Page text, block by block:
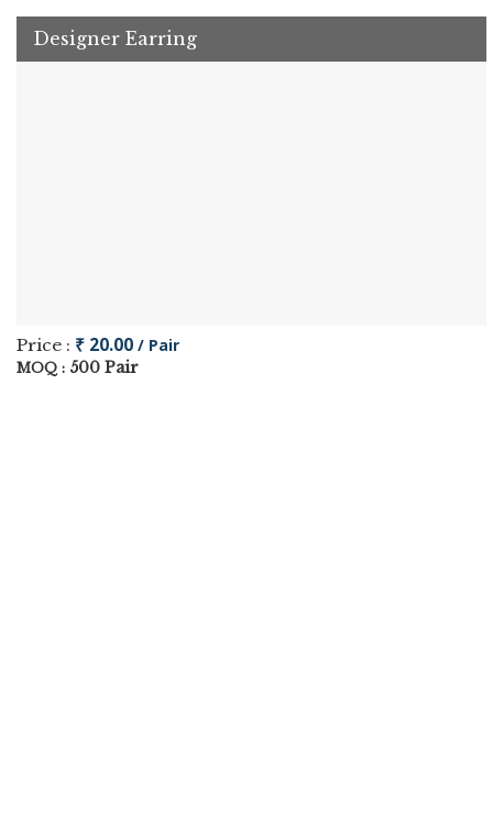
Designer Earring
Price : ₹ 20.00 / Pair
MOQ : 500 Pair